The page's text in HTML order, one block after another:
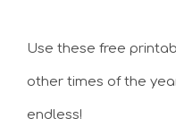
Use these free
other times of the
endless!